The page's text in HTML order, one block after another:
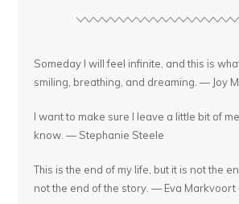
Someday I will feel infinite, and this is
smiling, breathing, and dreaming. — Joy
I want to make sure I leave a little bit of
know. — Stephanie Steele
This is the end of my life, but it is not the
not the end of the story. — Eva Markvoort